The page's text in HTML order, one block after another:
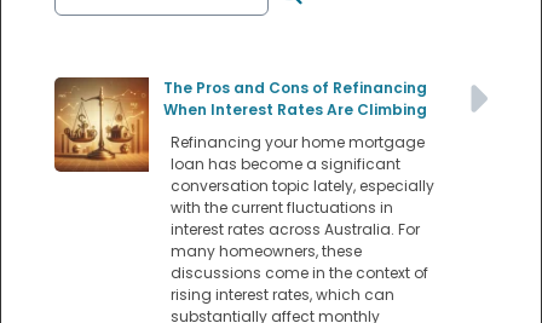
The Pros and Cons of Refinancing
When Interest Rates Are Climbing
Refinancing your home mortgage
loan has become a significant
conversation topic lately, especially
with the current fluctuations in
interest rates across Australia. For
many homeowners, these
discussions come in the context of
rising interest rates, which can
substantially affect monthly